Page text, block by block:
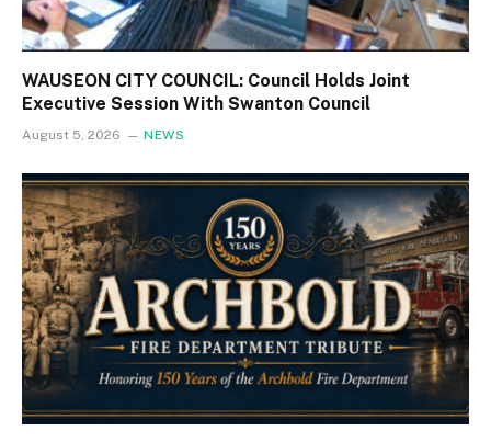
WAUSEON CITY COUNCIL: Council Holds Joint
Executive Session With Swanton Council
August 5, 2026 NEWS